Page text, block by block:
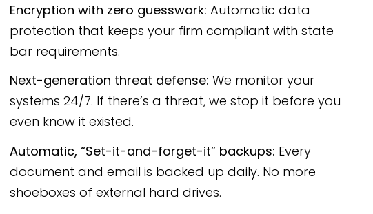
Encryption with zero guesswork: Automatic data
protection that keeps your firm compliant with state
bar requirements.
Next-generation threat defense: We monitor your
systems 24/7. If there’s a threat, we stop it before you
even know it existed.
Automatic, “Set-it-and-forget-it” backups: Every
document and email is backed up daily. No more
shoeboxes of external hard drives.